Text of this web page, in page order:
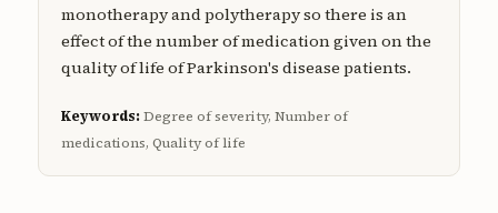
monotherapy and polytherapy so there is an
effect of the number of medication given on the
quality of life of Parkinson's disease patients.
Keywords:Degree of severity, Number of
medications, Quality of life